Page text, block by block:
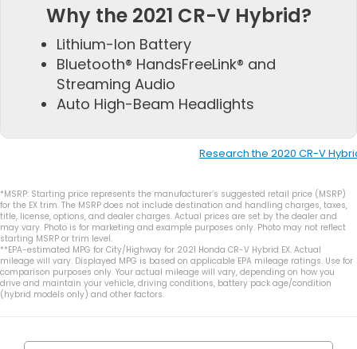
Why the 2021 CR-V Hybrid?
Lithium-Ion Battery
Bluetooth® HandsFreeLink® and
Streaming Audio
Auto High-Beam Headlights
Research the 2020 CR-V
*MSRP: Starting price represents the manufacturer’s suggested retail price (MSRP)
for the EX trim. The MSRP does not include destination and handling charges, taxes,
title, license, options, and dealer charges. Actual prices are set by the dealer and
may vary. Photo is for marketing and example purposes only. Photo may not reflect
starting MSRP or trim level.
**EPA-estimated MPG for City/Highway for 2021 Honda CR-V Hybrid EX. Actual
mileage will vary. Displayed MPG is based on applicable EPA mileage ratings. Use for
comparison purposes only. Your actual mileage will vary, depending on how you
drive and maintain your vehicle, driving conditions, battery pack age/condition
(hybrid models only) and other factors.